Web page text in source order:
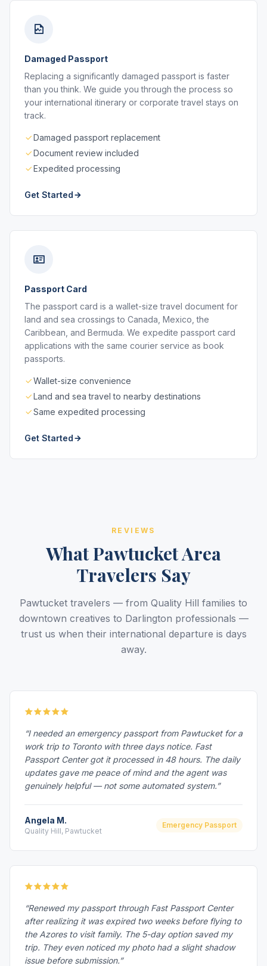
Damaged Passport
Replacing a significantly damaged passport is faster
than you think. We guide you through the process so
your international itinerary or corporate travel stays on
track.
Damaged passport replacement
Document review included
Expedited processing
Get Started
Passport Card
The passport card is a wallet-size travel document for
land and sea crossings to Canada, Mexico, the
Caribbean, and Bermuda. We expedite passport card
applications with the same courier service as book
passports.
Wallet-size convenience
Land and sea travel to nearby destinations
Same expedited processing
Get Started
REVIEWS
What Pawtucket Area
Travelers Say
Pawtucket travelers — from Quality Hill families to
downtown creatives to Darlington professionals —
trust us when their international departure is days
away.
“I needed an emergency passport from Pawtucket for a
work trip to Toronto with three days notice. Fast
Passport Center got it processed in 48 hours. The daily
updates gave me peace of mind and the agent was
genuinely helpful — not some automated system.”
Angela M.
Quality Hill, Pawtucket
Emergency Passport
“Renewed my passport through Fast Passport Center
after realizing it was expired two weeks before flying to
the Azores to visit family. The 5-day option saved my
trip. They even noticed my photo had a slight shadow
issue before submission.”